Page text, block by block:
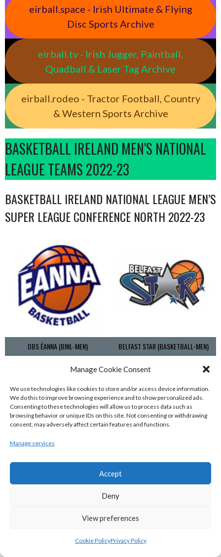
Manage Cookie Consent
We use technologies like cookies to store and/or access device information.
We do this to improve browsing experience and to show personalized ads.
Consenting to these technologies will allow us to process data such as
browsing behavior or unique IDs on this site. Not consenting or withdrawing
consent, may adversely affect certain features and functions.
Manage services
Accept
Deny
View preferences
Cookie PolicyPrivacy Policy
eirball.space - Irish Ultimate & Flying
Disc Sports Archive
eirball.tv - Irish Jugger, Paintball,
Quadball & Laser Tag Archive
eirball.rodeo - Tractor Football, Country
& Western Sports Archive
BASKETBALL IRELAND MEN'S NATIONAL
LEAGUE TEAMS 2022-23
BASKETBALL IRELAND NATIONAL LEAGUE MEN’S
SUPER LEAGUE CONFERENCE NORTH 2022-23
DBS ÉANNA (BINL-MEN) BELFAST STAR (BASKETBALL-MEN)
KILLESTER MSL (BASKETBALL-MEN) EJ SLIGO ALL-STARS (BINLMENS)